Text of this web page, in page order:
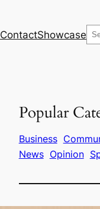
ContactShowcase
Popular
Business
News Opinion